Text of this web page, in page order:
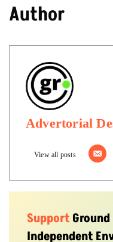
Author
Advertorial
View all posts
Support
Independent